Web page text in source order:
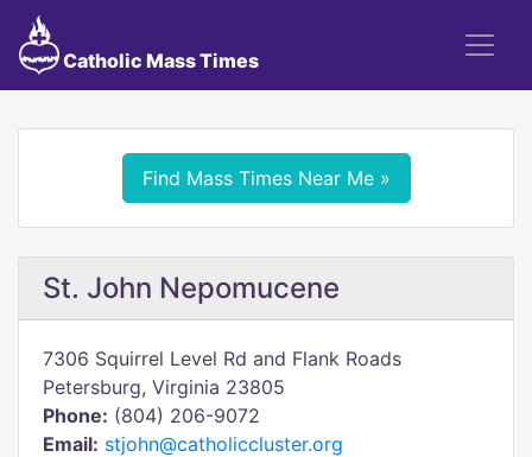
Catholic Mass Times
Find Mass Times Near Me »
St. John Nepomucene
7306 Squirrel Level Rd and Flank Roads
Petersburg, Virginia 23805
Phone: (804) 206-9072
Email: stjohn@catholiccluster.org